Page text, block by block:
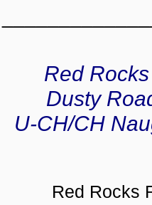
Red
Dusty
U-CH/CH
Red Rocks